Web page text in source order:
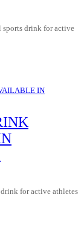
sports drink for active
for active athletes